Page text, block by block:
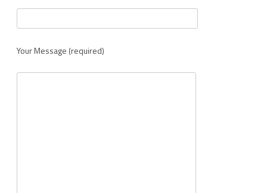
Your Message (required)